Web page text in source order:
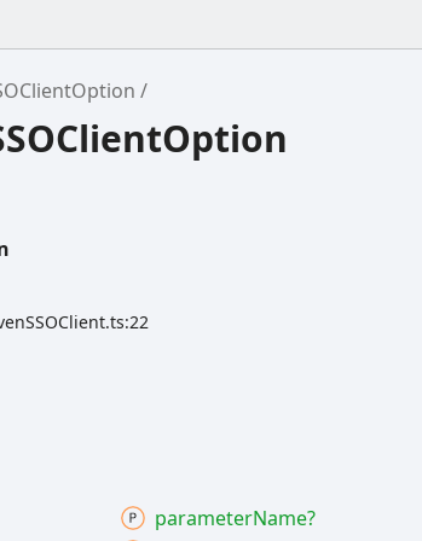
parameterName?